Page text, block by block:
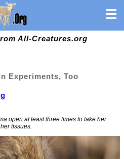
All-Creatures.org
Experiments, Too
open at least three times to take her
tissues.